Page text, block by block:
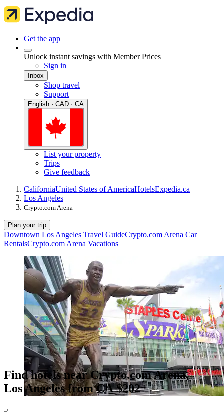
Get the app
Unlock instant savings with Member Prices
Sign in
Inbox
Shop travel
Support
English · CAD · CA
List your property
Trips
Give feedback
CaliforniaUnited States of AmericaHotelsExpedia.ca
Los Angeles
Crypto.com Arena
Plan your trip
Downtown Los Angeles Travel GuideCrypto.com Arena Car
RentalsCrypto.com Arena Vacations
Find hotels near Crypto.com Arena,
Los Angeles from CA $202